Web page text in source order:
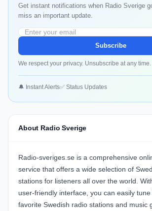
Get instant notifications when Radio Sverige
miss an important update.
Subscribe
We respect your privacy. Unsubscribe at any time.
🔔 Instant Alerts✅ Status Updates
About Radio Sverige
Radio-sveriges.se is a comprehensive
service that offers a wide selection of
stations for listeners all over the world.
user-friendly interface, you can easily
favorite Swedish radio stations and music